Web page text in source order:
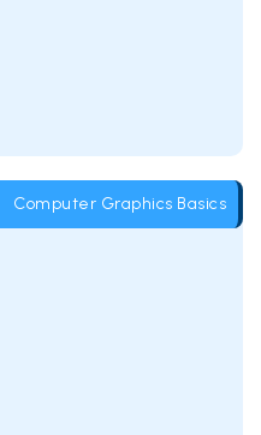
Computer Graphics Basics